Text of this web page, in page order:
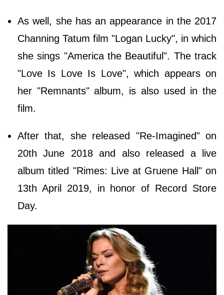
As well, she has an appearance in the 2017
Channing Tatum film "Logan Lucky", in which
she sings "America the Beautiful". The track
"Love Is Love Is Love", which appears on
her "Remnants" album, is also used in the
film.
After that, she released "Re-Imagined" on
20th June 2018 and also released a live
album titled "Rimes: Live at Gruene Hall" on
13th April 2019, in honor of Record Store
Day.